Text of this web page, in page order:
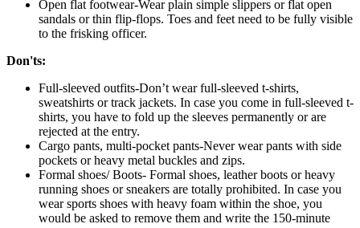
Open flat footwear-Wear plain simple slippers or flat open
sandals or thin flip-flops. Toes and feet need to be fully visible
to the frisking officer.
Don'ts:
Full-sleeved outfits-Don’t wear full-sleeved t-shirts,
sweatshirts or track jackets. In case you come in full-sleeved t-
shirts, you have to fold up the sleeves permanently or are
rejected at the entry.
Cargo pants, multi-pocket pants-Never wear pants with side
pockets or heavy metal buckles and zips.
Formal shoes/ Boots- Formal shoes, leather boots or heavy
running shoes or sneakers are totally prohibited. In case you
wear sports shoes with heavy foam within the shoe, you
would be asked to remove them and write the 150-minute